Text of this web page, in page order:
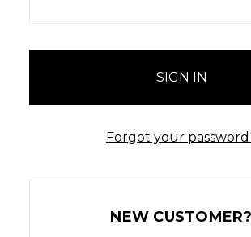
Forgot your
NEW CUSTOMER?